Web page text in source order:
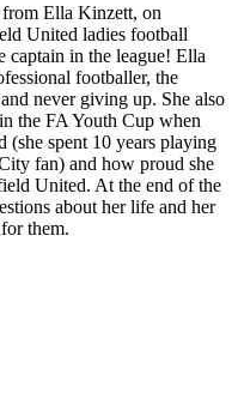
Ella Kinzett, on
United ladies football
captain in the league! Ella
footballer, the
never giving up. She also
the FA Youth Cup when
(she spent 10 years playing
fan) and how proud she
United. At the end of the
about her life and her
them.